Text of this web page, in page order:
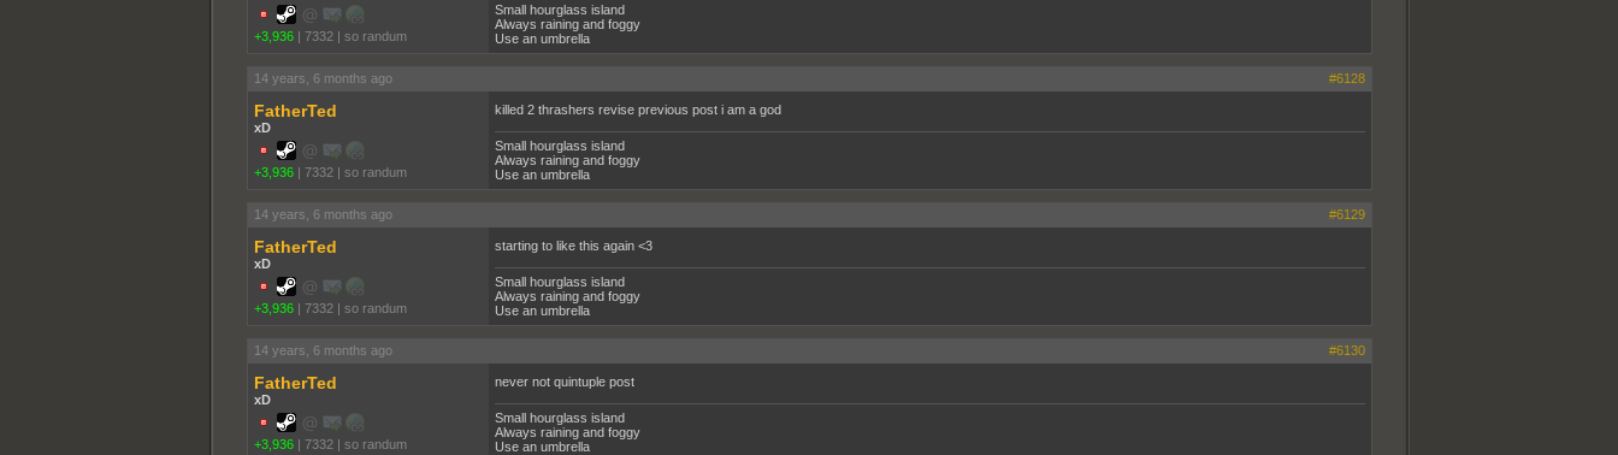
+3,936 | 7332 | so randum
Small hourglass island
Always raining and foggy
Use an umbrella
14 years, 6 months ago #6128
FatherTed
xD
+3,936 | 7332 | so randum
killed 2 thrashers revise previous post i am a god
Small hourglass island
Always raining and foggy
Use an umbrella
14 years, 6 months ago #6129
FatherTed
xD
+3,936 | 7332 | so randum
starting to like this again <3
Small hourglass island
Always raining and foggy
Use an umbrella
14 years, 6 months ago #6130
FatherTed
xD
+3,936 | 7332 | so randum
never not quintuple post
Small hourglass island
Always raining and foggy
Use an umbrella